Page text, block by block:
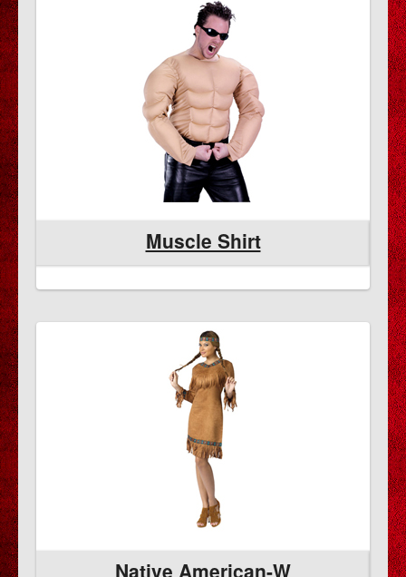
Muscle Shirt
Native American-W